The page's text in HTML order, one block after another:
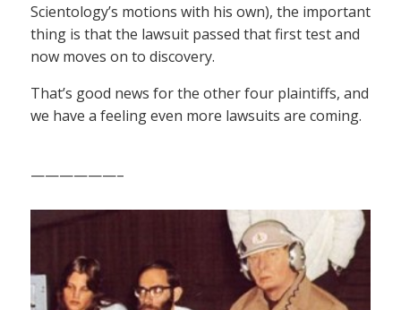
Scientology’s motions with his own), the important
thing is that the lawsuit passed that first test and
now moves on to discovery.
That’s good news for the other four plaintiffs, and
we have a feeling even more lawsuits are coming.
——————–